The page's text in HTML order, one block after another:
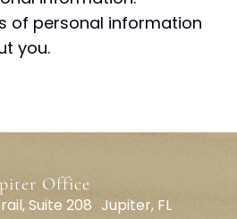
of personal information
you.
Office
Suite 208 Jupiter, FL